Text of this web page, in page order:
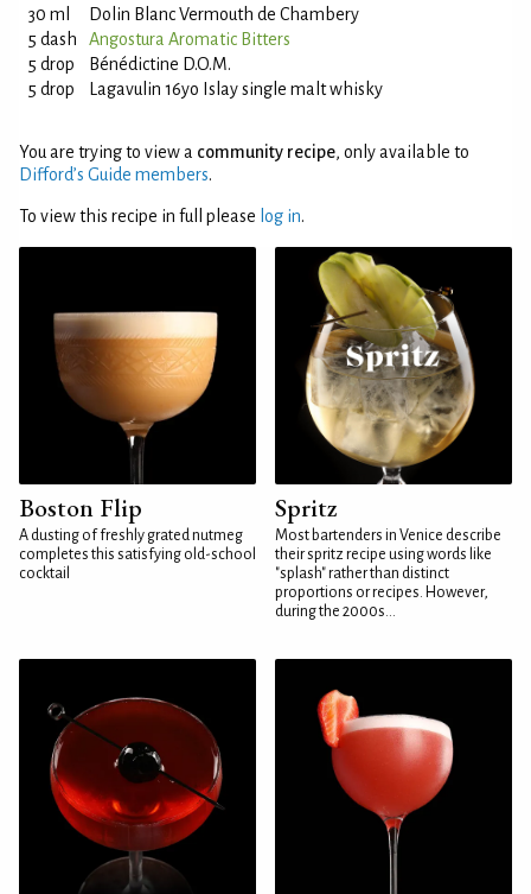
30 ml
Dolin Blanc Vermouth de Chambery
5 dash
Angostura Aromatic Bitters
5 drop
Bénédictine D.O.M.
5 drop
Lagavulin 16yo Islay single malt whisky
You are trying to view a community recipe, only available to
Difford’s Guide members.
To view this recipe in full please log in.
Boston Flip
A dusting of freshly grated nutmeg
completes this satisfying old-school
cocktail
Spritz
Most bartenders in Venice describe
their spritz recipe using words like
"splash" rather than distinct
proportions or recipes. However,
during the 2000s...